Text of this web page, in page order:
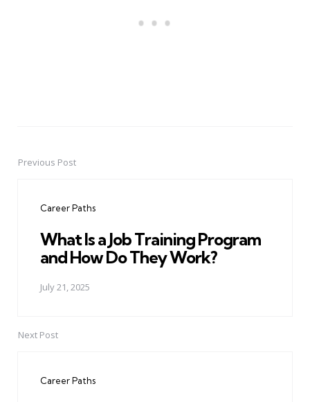
PostPrevious Post
Career Paths
What Is a Job Training Program
and How Do They Work?
July 21, 2025
Next Post
Career Paths